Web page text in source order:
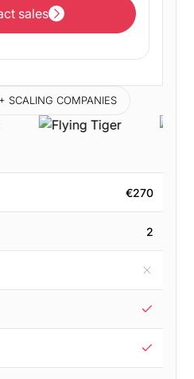
sales
sales
SCALING COMPANIES
€270
2